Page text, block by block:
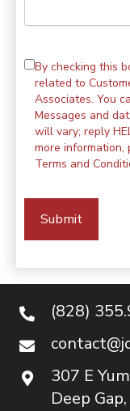
By checking this
related to
Associates. You
Messages and
will vary; reply
more information,
Terms and
(828)
307 E
Deep